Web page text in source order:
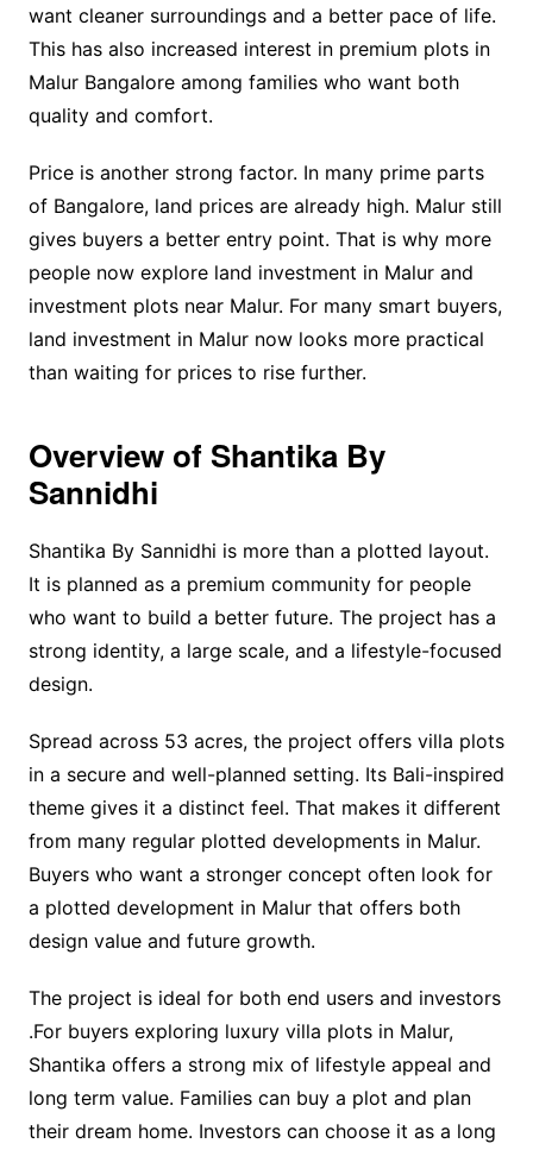
want cleaner surroundings and a better pace of life.
This has also increased interest in premium plots in
Malur Bangalore among families who want both
quality and comfort.
Price is another strong factor. In many prime parts
of Bangalore, land prices are already high. Malur still
gives buyers a better entry point. That is why more
people now explore land investment in Malur and
investment plots near Malur. For many smart buyers,
land investment in Malur now looks more practical
than waiting for prices to rise further.
Overview of Shantika By
Sannidhi
Shantika By Sannidhi is more than a plotted layout.
It is planned as a premium community for people
who want to build a better future. The project has a
strong identity, a large scale, and a lifestyle-focused
design.
Spread across 53 acres, the project offers villa plots
in a secure and well-planned setting. Its Bali-inspired
theme gives it a distinct feel. That makes it different
from many regular plotted developments in Malur.
Buyers who want a stronger concept often look for
a plotted development in Malur that offers both
design value and future growth.
The project is ideal for both end users and investors
.For buyers exploring luxury villa plots in Malur,
Shantika offers a strong mix of lifestyle appeal and
long term value. Families can buy a plot and plan
their dream home. Investors can choose it as a long